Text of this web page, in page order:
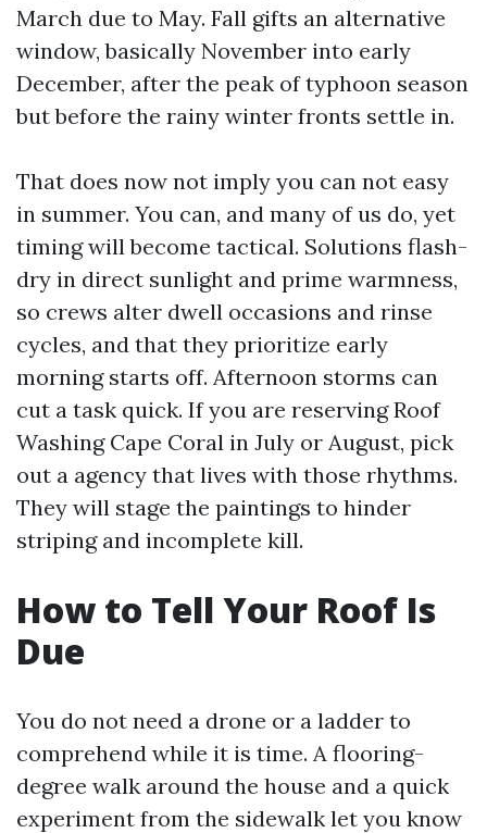
March due to May. Fall gifts an alternative
window, basically November into early
December, after the peak of typhoon season
but before the rainy winter fronts settle in.
That does now not imply you can not easy
in summer. You can, and many of us do, yet
timing will become tactical. Solutions flash-
dry in direct sunlight and prime warmness,
so crews alter dwell occasions and rinse
cycles, and that they prioritize early
morning starts off. Afternoon storms can
cut a task quick. If you are reserving Roof
Washing Cape Coral in July or August, pick
out a agency that lives with those rhythms.
They will stage the paintings to hinder
striping and incomplete kill.
How to Tell Your Roof Is
Due
You do not need a drone or a ladder to
comprehend while it is time. A flooring-
degree walk around the house and a quick
experiment from the sidewalk let you know